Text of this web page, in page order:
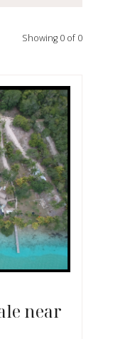
Showing 0of0
near